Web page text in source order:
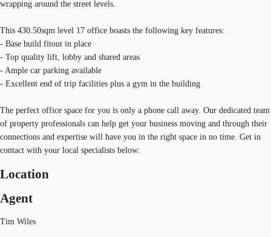
wrapping around the street levels.
This 430.50sqm level 17 office boasts the following key features:
- Base build fitout in place
- Top quality lift, lobby and shared areas
- Ample car parking available
- Excellent end of trip facilities plus a gym in the building
The perfect office space for you is only a phone call away. Our dedicated team
of property professionals can help get your business moving and through their
connections and expertise will have you in the right space in no time. Get in
contact with your local specialists below:
Location
Agent
Tim Wiles